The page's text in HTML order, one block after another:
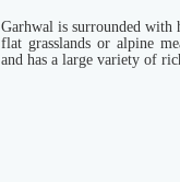
Garhwal is surrounded with
flat grasslands or alpine
and has a large variety of